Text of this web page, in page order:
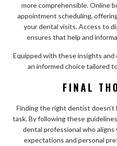
more comprehensible. Online
appointment scheduling,
your dental visits. Access to
ensures that help and
Equipped with these insights and
an informed choice tailored
FINAL
Finding the right dentist
task. By following these
dental professional who
expectations and personal